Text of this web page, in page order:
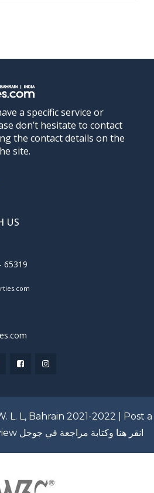
a specific service or
don’t hesitate to contact
the contact details on the
site.
US
65319
L. L, Bahrain 2021-2022 | Post a
انقر هنا وكتابة مراجعة في جوجل